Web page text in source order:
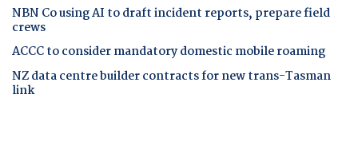
NBN Co using AI to draft incident reports, prepare field
crews
ACCC to consider mandatory domestic mobile roaming
NZ data centre builder contracts for new trans-Tasman
link